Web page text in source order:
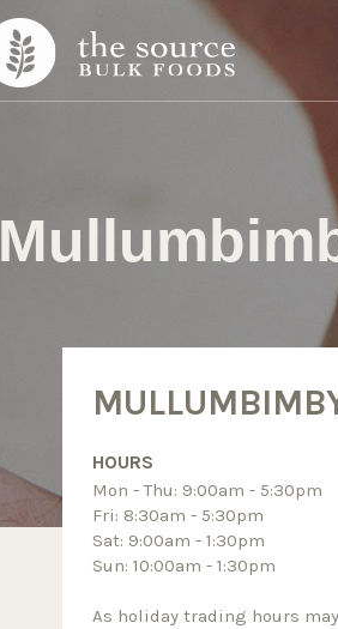
HOURS
Mon - Thu: 9:00am - 5:30pm
Fri: 8:30am - 5:30pm
Sat: 9:00am - 1:30pm
Sun: 10:00am - 1:30pm
As holiday trading hours